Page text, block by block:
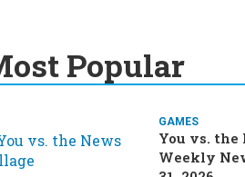
Popular
GAMES
You vs. the
Weekly